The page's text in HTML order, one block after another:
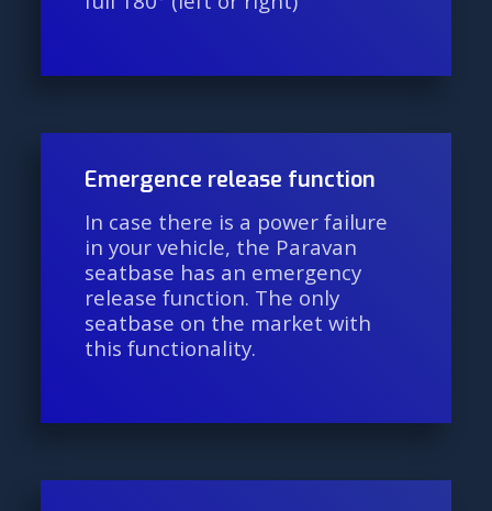
Emergence release function
In case there is a power failure
in your vehicle, the Paravan
seatbase has an emergency
release function. The only
seatbase on the market with
this functionality.